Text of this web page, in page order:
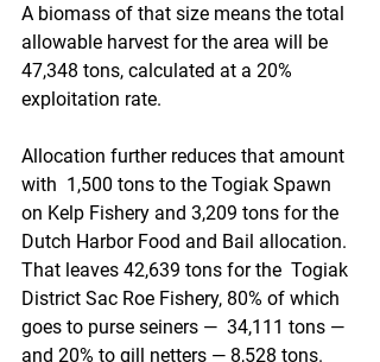
A biomass of that size means the total
allowable harvest for the area will be
47,348 tons, calculated at a 20%
exploitation rate.
Allocation further reduces that amount
with  1,500 tons to the Togiak Spawn
on Kelp Fishery and 3,209 tons for the
Dutch Harbor Food and Bail allocation.
That leaves 42,639 tons for the  Togiak
District Sac Roe Fishery, 80% of which
goes to purse seiners —  34,111 tons —
and 20% to gill netters — 8,528 tons.